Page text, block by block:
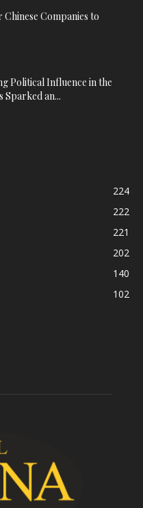
Companies to
Political Influence in the
Sparked an...
224
222
221
202
140
102